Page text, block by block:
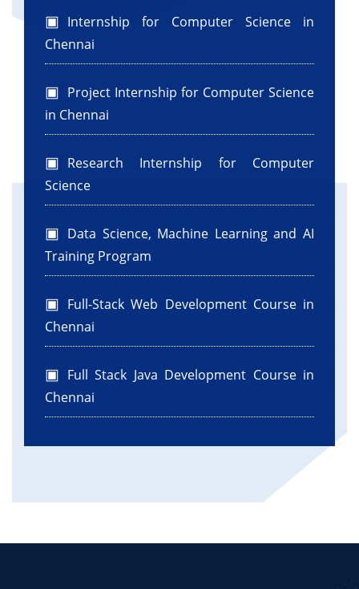
Internship for Computer Science in
Chennai
Project Internship for Computer Science
in Chennai
Research Internship for Computer
Science
Data Science, Machine Learning and AI
Training Program
Full-Stack Web Development Course in
Chennai
Full Stack Java Development Course in
Chennai